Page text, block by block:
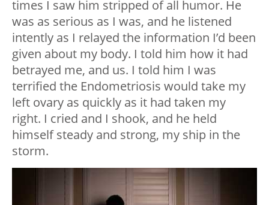
times I saw him stripped of all humor. He
was as serious as I was, and he listened
intently as I relayed the information I’d been
given about my body. I told him how it had
betrayed me, and us. I told him I was
terrified the Endometriosis would take my
left ovary as quickly as it had taken my
right. I cried and I shook, and he held
himself steady and strong, my ship in the
storm.